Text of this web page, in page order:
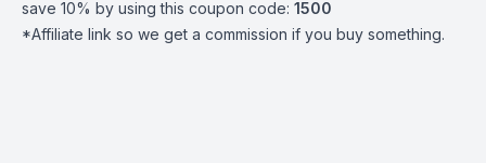
save 10% by using this coupon code: 1500
*Affiliate link so we get a commission if you buy something.